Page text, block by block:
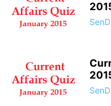
NOVEMBER QUIZ 2014
OCTOBER 2017 QUIZ